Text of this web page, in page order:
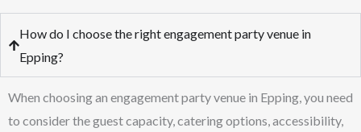
How do I choose the right engagement party venue in
Epping?
When choosing an engagement party venue in Epping, you need
to consider the guest capacity, catering options, accessibility,